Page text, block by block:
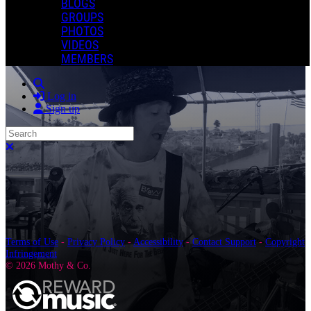
BLOGS
GROUPS
PHOTOS
VIDEOS
MEMBERS
Log in
Sign up
Search
Close search
Terms of Use - Privacy Policy - Accessibility- Contact Support - Copyright
Infringement
© 2026 Mothy & Co.